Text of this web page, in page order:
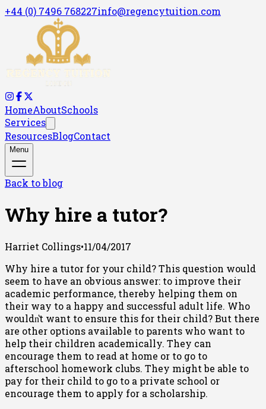
+44 (0) 7496 768227info@regencytuition.com
HomeAboutSchools
Services
ResourcesBlogContact
Menu
Back to blog
Why hire a tutor?
Harriet Collings•11/04/2017
Why hire a tutor for your child? This question would
seem to have an obvious answer: to improve their
academic performance, thereby helping them on
their way to a happy and successful adult life. Who
wouldn͛t want to ensure this for their child? But there
are other options available to parents who want to
help their children academically. They can
encourage them to read at home or to go to
afterschool homework clubs. They might be able to
pay for their child to go to a private school or
encourage them to apply for a scholarship.